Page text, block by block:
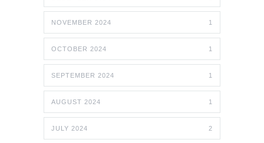
NOVEMBER 2024 1
OCTOBER 2024 1
SEPTEMBER 2024 1
AUGUST 2024 1
JULY 2024 2